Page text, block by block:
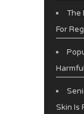
The
For
Harmful
Skin Is